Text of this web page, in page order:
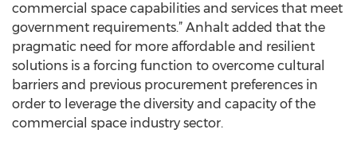
commercial space capabilities and services that meet
government requirements.” Anhalt added that the
pragmatic need for more affordable and resilient
solutions is a forcing function to overcome cultural
barriers and previous procurement preferences in
order to leverage the diversity and capacity of the
commercial space industry sector.